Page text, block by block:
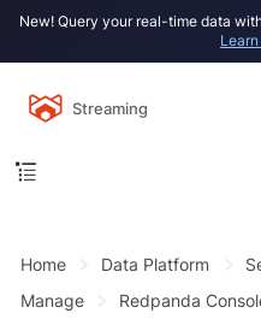
New! Query your real-time data
Streaming
Home Data Platform
Manage
Redpanda